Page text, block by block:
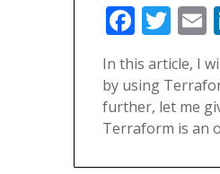
In this article, I
by using
further, let me
Terraform is an